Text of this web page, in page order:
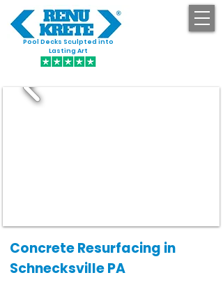
Pool Decks Sculpted into
Lasting Art
Concrete Resurfacing in
Schnecksville PA